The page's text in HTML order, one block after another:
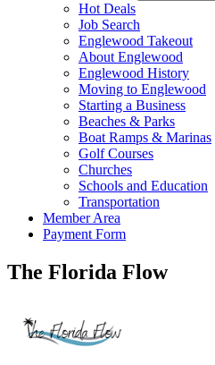
Hot Deals
Job Search
Englewood Takeout
About Englewood
Englewood History
Moving to Englewood
Starting a Business
Beaches & Parks
Boat Ramps & Marinas
Golf Courses
Churches
Schools and Education
Transportation
Member Area
Payment Form
The Florida Flow